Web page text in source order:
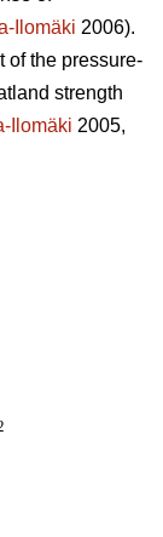
Ilomäki 2006).
of the pressure-
strength
Ilomäki 2005,